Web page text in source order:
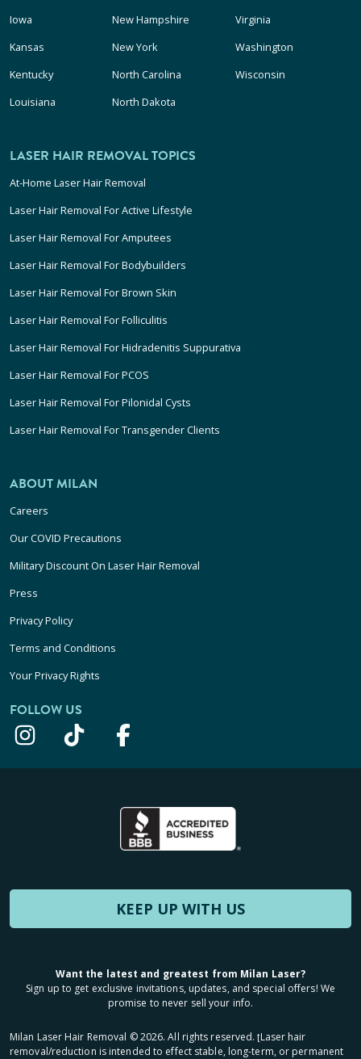
Iowa
Kansas
Kentucky
Louisiana
New Hampshire
New York
North Carolina
North Dakota
Virginia
Washington
Wisconsin
LASER HAIR REMOVAL TOPICS
At-Home Laser Hair Removal
Laser Hair Removal For Active Lifestyle
Laser Hair Removal For Amputees
Laser Hair Removal For Bodybuilders
Laser Hair Removal For Brown Skin
Laser Hair Removal For Folliculitis
Laser Hair Removal For Hidradenitis Suppurativa
Laser Hair Removal For PCOS
Laser Hair Removal For Pilonidal Cysts
Laser Hair Removal For Transgender Clients
ABOUT MILAN
Careers
Our COVID Precautions
Military Discount On Laser Hair Removal
Press
Privacy Policy
Terms and Conditions
Your Privacy Rights
FOLLOW US
KEEP UP WITH US
Want the latest and greatest from Milan Laser?
Sign up to get exclusive invitations, updates, and special offers! We
promise to never sell your info.
Milan Laser Hair Removal ©2026. All rights reserved. ʈLaser hair
removal/reduction is intended to effect stable, long-term, or permanent